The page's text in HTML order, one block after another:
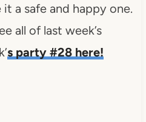
a safe and happy one.
all of last week’s
s party #28 here!